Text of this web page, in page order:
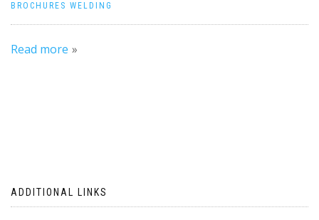
BROCHURES WELDING
Read more
ADDITIONAL LINKS